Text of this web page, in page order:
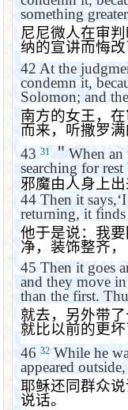
something
尼尼微人在审
纳的宣讲而悔
42 At the
condemn it,
Solomon; and
南方的女王，
而来，听撒罗
43 31 ＂ When an
searching for
邪魔由人身上
44 Then it says,‘
returning, it finds
他于是说：我
净，装饰整齐，
45 Then it goes
and they move
than the first.
就去，另外带
就比以前的更
46 32 While he
appeared
耶稣还同群众
说话。